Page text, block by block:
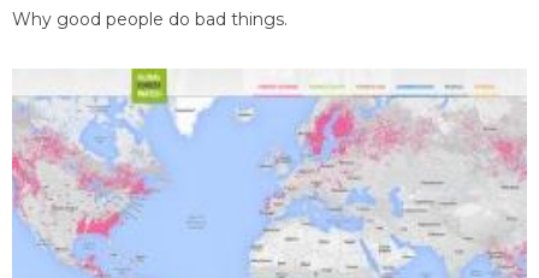
Why good people do bad things.